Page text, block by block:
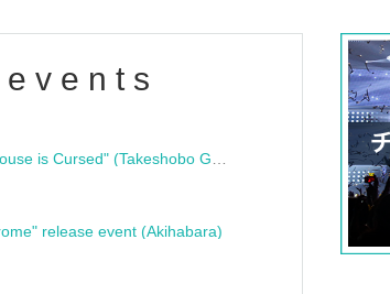
release event (Akihabara)